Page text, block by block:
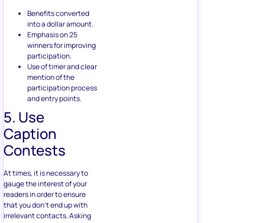
Use of timer and clear
mention of the
participation process
and entry points.
5. Use
Caption
Contests
At times, it is necessary to
gauge the interest of your
readers in order to ensure
that you don’t end up with
irrelevant contacts. Asking
your readers to participate
by submitting a caption is a
powerful strategy as you
could also use this data to
understand the buyer